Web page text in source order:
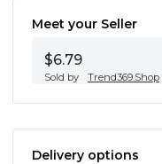
Meet your Seller
$6.79
Sold by Trend369.Shop
Delivery options